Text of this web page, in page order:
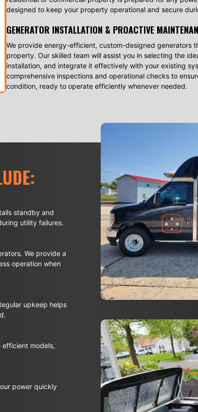
designed to keep your property operational and secure
GENERATOR INSTALLATION & PROACTIVE
We provide energy-efficient, custom-designed generators
property. Our skilled team will assist you in selecting the
installation, and integrate it effectively with your existing
comprehensive inspections and operational checks to
condition, ready to operate efficiently whenever needed.
standby and
utility failures.
We provide a
operation when
upkeep helps
efficient models,
power quickly